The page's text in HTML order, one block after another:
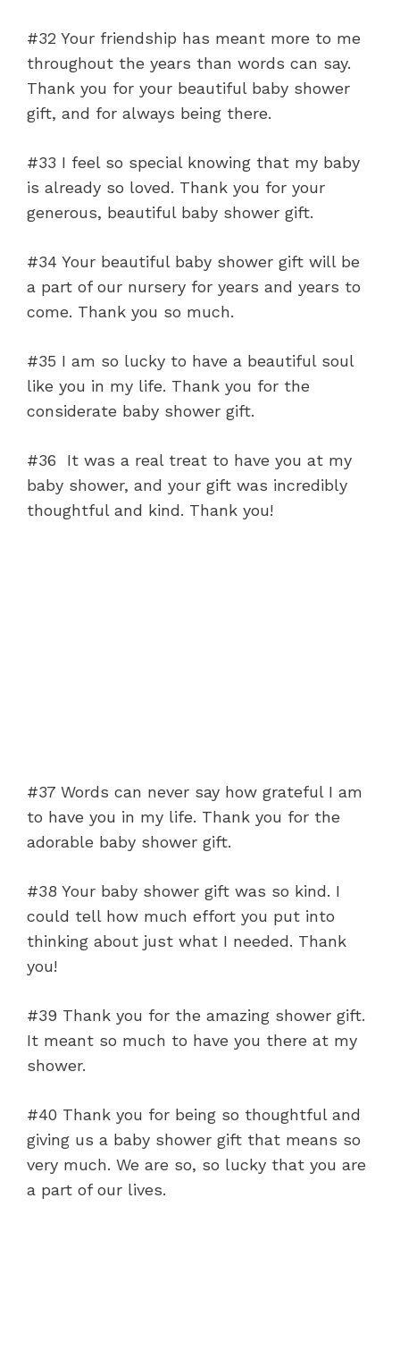
#32 Your friendship has meant more to me
throughout the years than words can say.
Thank you for your beautiful baby shower
gift, and for always being there.
#33 I feel so special knowing that my baby
is already so loved. Thank you for your
generous, beautiful baby shower gift.
#34 Your beautiful baby shower gift will be
a part of our nursery for years and years to
come. Thank you so much.
#35 I am so lucky to have a beautiful soul
like you in my life. Thank you for the
considerate baby shower gift.
#36 It was a real treat to have you at my
baby shower, and your gift was incredibly
thoughtful and kind. Thank you!
#37 Words can never say how grateful I am
to have you in my life. Thank you for the
adorable baby shower gift.
#38 Your baby shower gift was so kind. I
could tell how much effort you put into
thinking about just what I needed. Thank
you!
#39 Thank you for the amazing shower gift.
It meant so much to have you there at my
shower.
#40 Thank you for being so thoughtful and
giving us a baby shower gift that means so
very much. We are so, so lucky that you are
a part of our lives.